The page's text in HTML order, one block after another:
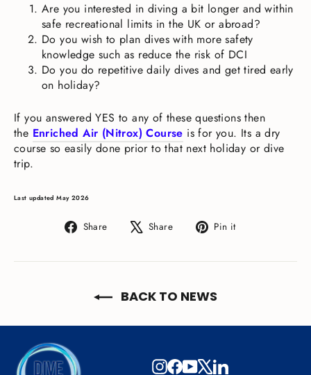
Are you interested in diving a bit longer and within
safe recreational limits in the UK or abroad?
Do you wish to plan dives with more safety
knowledge such as reduce the risk of DCI
Do you do repetitive daily dives and get tired early
on holiday?
If you answered YES to any of these questions then
the Enriched Air (Nitrox) Course is for you. Its a dry
course so easily done prior to that next holiday or dive
trip.
Last updated May 2026
Share
Share Share
Tweet Pin it
BACK TO NEWS
Instagram
Facebook
YouTube
X LinkedIn